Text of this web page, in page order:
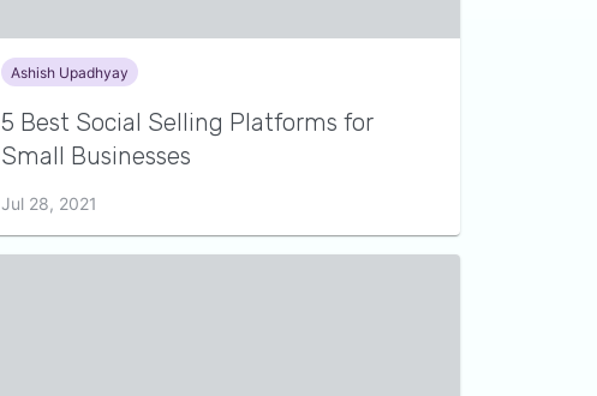
Ashish Upadhyay
5 Best Social Selling Platforms for
Small Businesses
Jul 28, 2021